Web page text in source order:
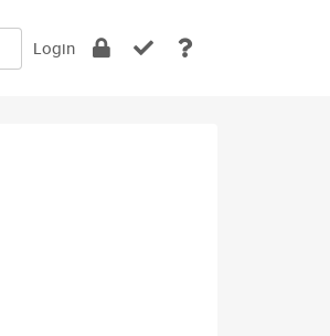
Login